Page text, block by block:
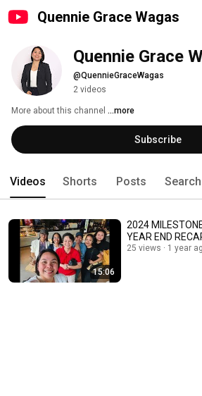
Quennie Grace Wagas
Quennie Grace
@QuennieGraceWagas
2 videos
More about this channel ...more
Subscribe
Videos Shorts Posts Search
15:06
2024
YEAR END
25 views 1 year